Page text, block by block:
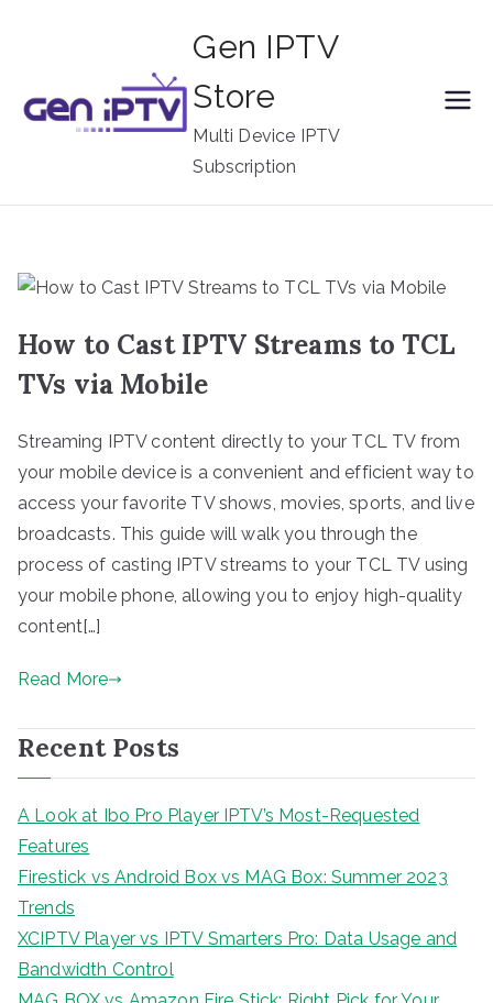
Gen IPTV
Store
Multi Device IPTV
Subscription
How to Cast IPTV Streams to TCL
TVs via Mobile
Streaming IPTV content directly to your TCL TV from
your mobile device is a convenient and efficient way to
access your favorite TV shows, movies, sports, and live
broadcasts. This guide will walk you through the
process of casting IPTV streams to your TCL TV using
your mobile phone, allowing you to enjoy high-quality
content[…]
Read More
Recent Posts
A Look at Ibo Pro Player IPTV’s Most-Requested
Features
Firestick vs Android Box vs MAG Box: Summer 2023
Trends
XCIPTV Player vs IPTV Smarters Pro: Data Usage and
Bandwidth Control